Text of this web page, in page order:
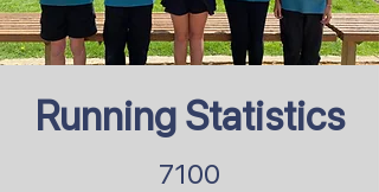
Running Statistics
7100